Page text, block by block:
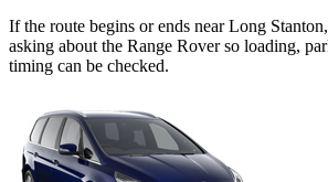
If the route begins or ends near Long
asking about the Range Rover so loading,
timing can be checked.